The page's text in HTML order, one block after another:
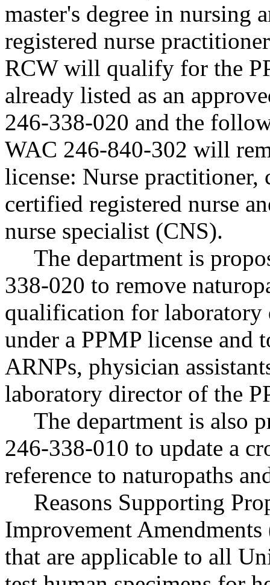
master's degree in nursing
registered nurse
RCW will qualify for the
already listed as an
246-338-020 and the
WAC 246-840-302 will
license: Nurse
certified registered nurse
nurse specialist (CNS).
The department is
338-020 to remove
qualification for laboratory
under a PPMP license
ARNPs, physician
laboratory director of the
The department is also
246-338-010 to update a
reference to naturopaths
Reasons Supporting
Improvement
that are applicable to all